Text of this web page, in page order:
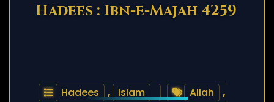
Hadees : Ibn-e-Majah 4259
Hadees , Islam Allah
,